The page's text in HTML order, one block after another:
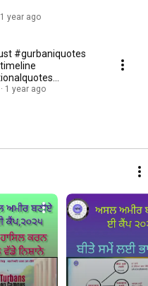
1 year ago
#gurbaniquotes
#reel #gurbani
1 year ago